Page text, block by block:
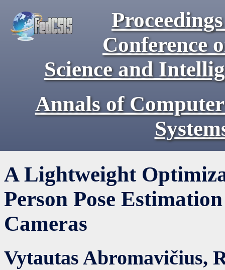
Conference
Science and
Annals of
A Lightweight
Person Pose
Cameras
Vytautas Abromavičius,